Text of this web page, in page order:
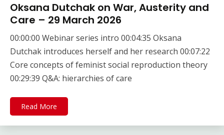
Oksana Dutchak on War, Austerity and
Care – 29 March 2026
00:00:00 Webinar series intro 00:04:35 Oksana
Dutchak introduces herself and her research 00:07:22
Core concepts of feminist social reproduction theory
00:29:39 Q&A: hierarchies of care
Read More